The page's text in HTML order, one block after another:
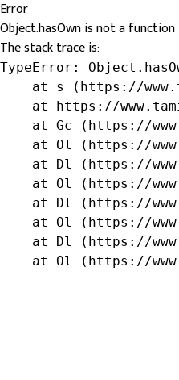
Error
Object.hasOwn is not a function
The stack trace is:
TypeError:
at s (https://
at https://
at Gc (https://
at Ol (https://
at Dl (https://
at Ol (https://
at Dl (https://
at Ol (https://
at Dl (https://
at Ol (https://